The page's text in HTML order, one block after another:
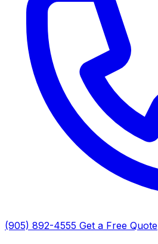
(905) 892-4555 Get a Free Quote